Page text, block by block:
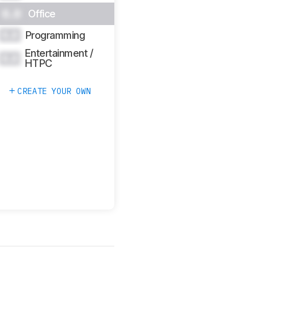
Office
Programming
Entertainment /
HTPC
CREATE YOUR OWN